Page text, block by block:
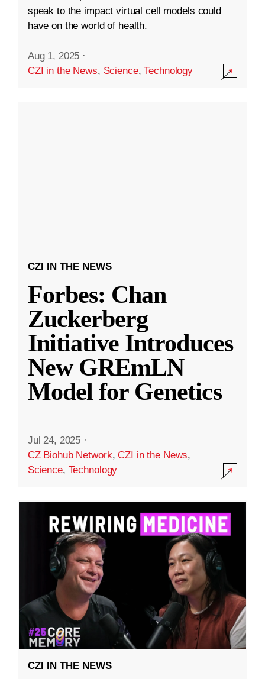
speak to the impact virtual cell models could
have on the world of health.
Aug 1, 2025 ·
CZI in the News, Science,Technology
CZI IN THE NEWS
Forbes: Chan
Zuckerberg
Initiative Introduces
New GREmLN
Model for Genetics
Jul 24, 2025 ·
CZ Biohub Network,CZI in the News,
Science, Technology
CZI IN THE NEWS